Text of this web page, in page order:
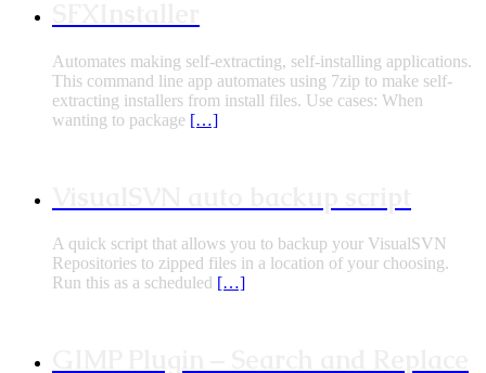
Automates making self-extracting, self-installing applications.
This command line app automates using 7zip to make self-
extracting installers from install files. Use cases: When
wanting to package […]
A quick script that allows you to backup your VisualSVN
Repositories to zipped files in a location of your choosing.
Run this as a scheduled […]